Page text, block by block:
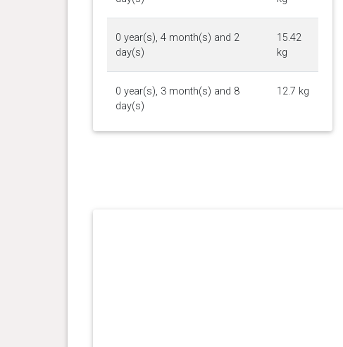
0 year(s), 4 month(s) and 2
day(s)
15.42
kg
0 year(s), 3 month(s) and 8
day(s)
12.7 kg